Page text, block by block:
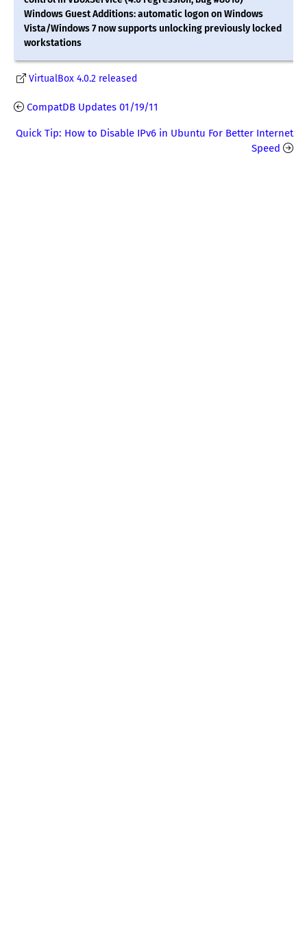
Windows Guest Additions: automatic logon on Windows
Vista/Windows 7 now supports unlocking previously locked
workstations
VirtualBox 4.0.2 released
CompatDB Updates 01/19/11
Quick Tip: How to Disable IPv6 in Ubuntu For Better Internet
Speed